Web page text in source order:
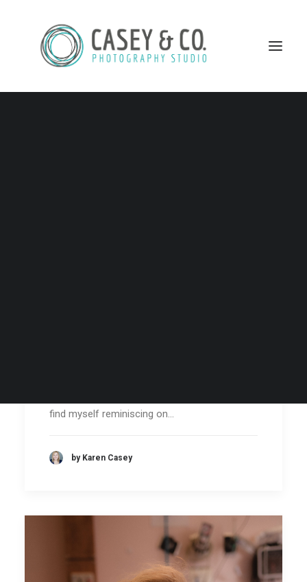
find myself reminiscing on…
by Karen Casey